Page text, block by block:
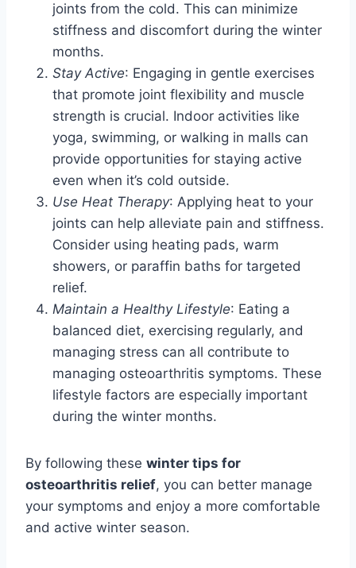
joints from the cold. This can minimize
stiffness and discomfort during the winter
months.
Stay Active: Engaging in gentle exercises
that promote joint flexibility and muscle
strength is crucial. Indoor activities like
yoga, swimming, or walking in malls can
provide opportunities for staying active
even when it’s cold outside.
Use Heat Therapy: Applying heat to your
joints can help alleviate pain and stiffness.
Consider using heating pads, warm
showers, or paraffin baths for targeted
relief.
Maintain a Healthy Lifestyle: Eating a
balanced diet, exercising regularly, and
managing stress can all contribute to
managing osteoarthritis symptoms. These
lifestyle factors are especially important
during the winter months.
By following these winter tips for
osteoarthritis relief, you can better manage
your symptoms and enjoy a more comfortable
and active winter season.